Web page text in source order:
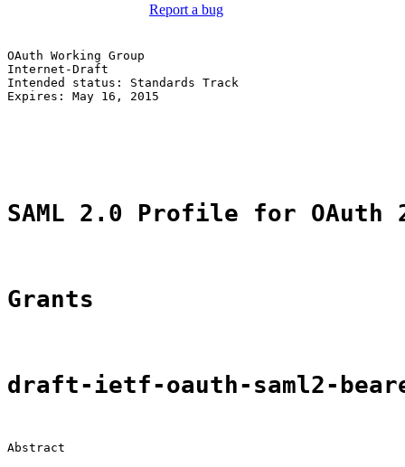
Report a bug
OAuth Working Group
Internet-Draft
Intended status: Standards Track
Expires: May 16, 2015
SAML 2.0 Profile for
Grants
draft-ietf-oauth-saml2-
Abstract